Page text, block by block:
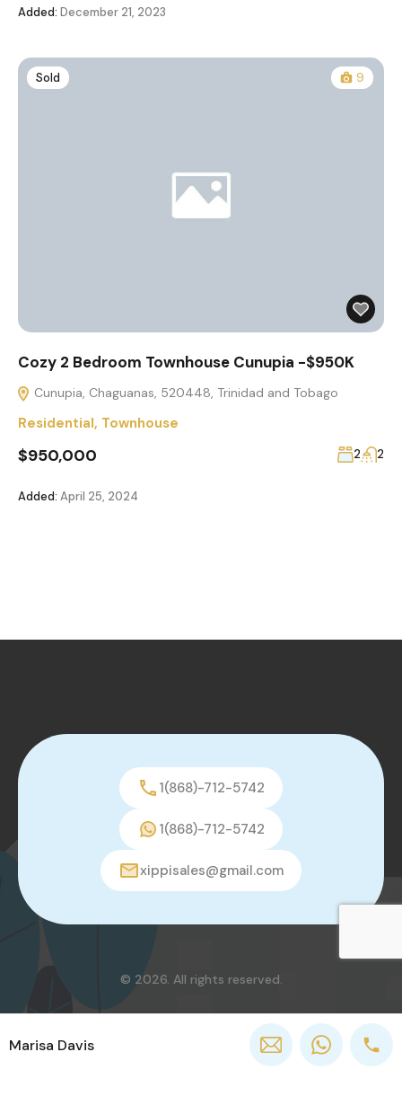
Added: December 21, 2023
Sold 9
Cozy 2 Bedroom Townhouse Cunupia -$950K
Cunupia, Chaguanas, 520448, Trinidad and Tobago
Residential, Townhouse
$950,000 2 2
Added: April 25, 2024
1(868)-712-5742
1(868)-712-5742
xippisales@gmail.com
© 2026. All rights reserved.
Marisa Davis